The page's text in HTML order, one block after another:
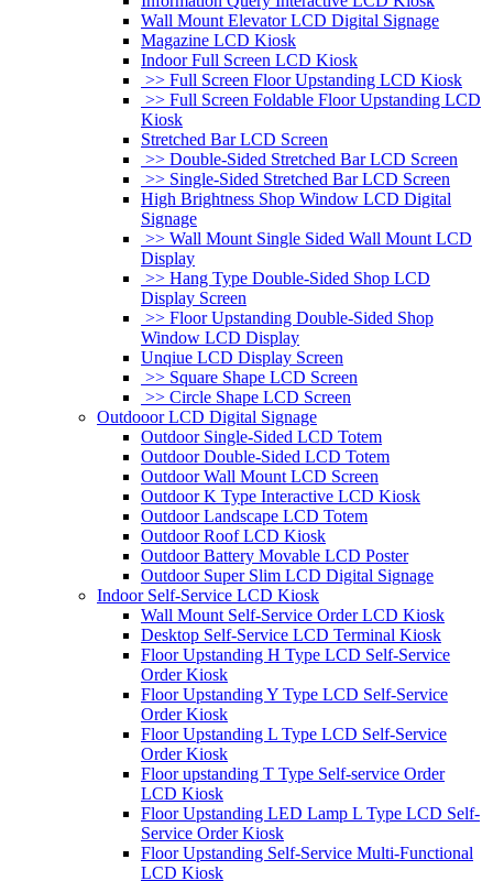
Wall Mount Elevator LCD Digital Signage
Magazine LCD Kiosk
Indoor Full Screen LCD Kiosk
>> Full Screen Floor Upstanding LCD Kiosk
>> Full Screen Foldable Floor Upstanding LCD
Kiosk
Stretched Bar LCD Screen
>> Double-Sided Stretched Bar LCD Screen
>> Single-Sided Stretched Bar LCD Screen
High Brightness Shop Window LCD Digital
Signage
>> Wall Mount Single Sided Wall Mount LCD
Display
>> Hang Type Double-Sided Shop LCD
Display Screen
>> Floor Upstanding Double-Sided Shop
Window LCD Display
Unqiue LCD Display Screen
>> Square Shape LCD Screen
>> Circle Shape LCD Screen
Outdooor LCD Digital Signage
Outdoor Single-Sided LCD Totem
Outdoor Double-Sided LCD Totem
Outdoor Wall Mount LCD Screen
Outdoor K Type Interactive LCD Kiosk
Outdoor Landscape LCD Totem
Outdoor Roof LCD Kiosk
Outdoor Battery Movable LCD Poster
Outdoor Super Slim LCD Digital Signage
Indoor Self-Service LCD Kiosk
Wall Mount Self-Service Order LCD Kiosk
Desktop Self-Service LCD Terminal Kiosk
Floor Upstanding H Type LCD Self-Service
Order Kiosk
Floor Upstanding Y Type LCD Self-Service
Order Kiosk
Floor Upstanding L Type LCD Self-Service
Order Kiosk
Floor upstanding T Type Self-service Order
LCD Kiosk
Floor Upstanding LED Lamp L Type LCD Self-
Service Order Kiosk
Floor Upstanding Self-Service Multi-Functional
LCD Kiosk